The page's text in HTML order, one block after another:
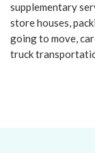
supplementary
store houses,
going to move,
truck